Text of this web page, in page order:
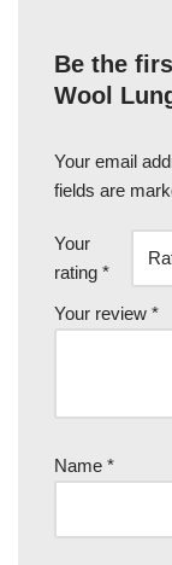
Be the
Wool
Your email
fields are
Your
rating *
Your review *
Name *